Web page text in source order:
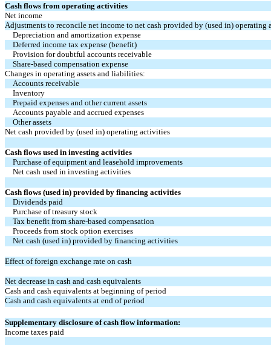
Cash flows from operating activities
Net income
Adjustments to reconcile net income to net cash provided by (used in) operating
Depreciation and amortization expense
Deferred income tax expense (benefit)
Provision for doubtful accounts receivable
Share-based compensation expense
Changes in operating assets and liabilities:
Accounts receivable
Inventory
Prepaid expenses and other current assets
Accounts payable and accrued expenses
Other assets
Net cash provided by (used in) operating activities
Cash flows used in investing activities
Purchase of equipment and leasehold improvements
Net cash used in investing activities
Cash flows (used in) provided by financing activities
Dividends paid
Purchase of treasury stock
Tax benefit from share-based compensation
Proceeds from stock option exercises
Net cash (used in) provided by financing activities
Effect of foreign exchange rate on cash
Net decrease in cash and cash equivalents
Cash and cash equivalents at beginning of period
Cash and cash equivalents at end of period
Supplementary disclosure of cash flow information:
Income taxes paid